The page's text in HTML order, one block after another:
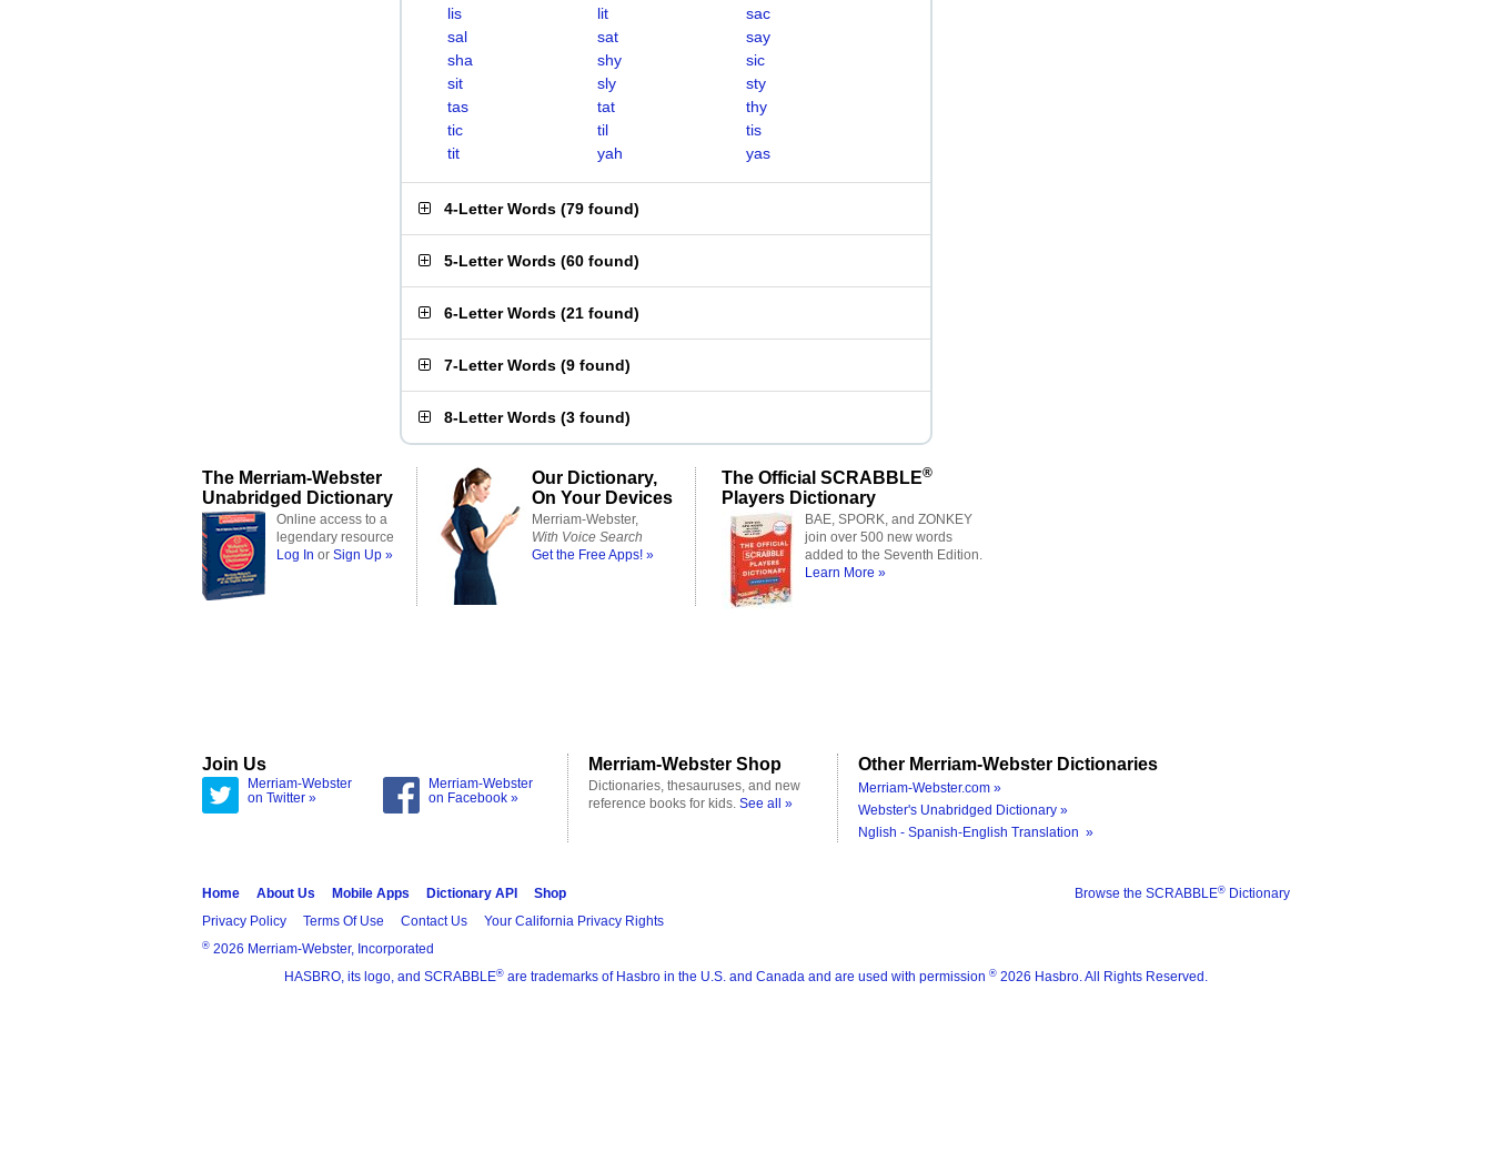
lis
lit
sac
sal
sat
say
sha
shy
sic
sit
sly
sty
tas
tat
thy
tic
til
tis
tit
yah yas
4-Letter Words (79 found)
5-Letter Words (60 found)
6-Letter Words (21 found)
7-Letter Words (9 found)
8-Letter Words (3 found)
The Merriam-Webster
Unabridged Dictionary
Online access to a
legendary resource
Log In or Sign Up »
Our Dictionary,
On Your Devices
Merriam-Webster,
With Voice Search
Get the Free Apps! »
The Official SCRABBLE®
Players Dictionary
BAE, SPORK, and ZONKEY
join over 500 new words
added to the Seventh Edition.
Learn More »
Join Us
Merriam-Webster
on Twitter »
Merriam-Webster
on Facebook »
Merriam-Webster Shop
Dictionaries, thesauruses, and new
reference books for kids. See all »
Other Merriam-Webster Dictionaries
Merriam-Webster.com »
Webster's Unabridged Dictionary »
Nglish - Spanish-English Translation »
Browse the SCRABBLE® Dictionary
Home About Us Mobile Apps Dictionary API
Shop
Privacy Policy
Terms Of Use Contact Us Your California Privacy Rights
® 2026 Merriam-Webster, Incorporated
HASBRO, its logo, and SCRABBLE® are trademarks of Hasbro in the U.S. and Canada and are used with permission ® 2026 Hasbro. All Rights Reserved.